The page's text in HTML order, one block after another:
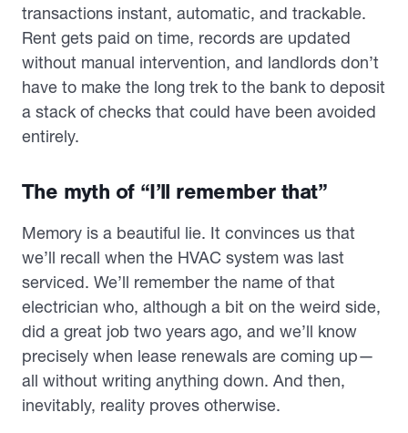
transactions instant, automatic, and trackable.
Rent gets paid on time, records are updated
without manual intervention, and landlords don’t
have to make the long trek to the bank to deposit
a stack of checks that could have been avoided
entirely.
The myth of “I’ll remember that”
Memory is a beautiful lie. It convinces us that
we’ll recall when the HVAC system was last
serviced. We’ll remember the name of that
electrician who, although a bit on the weird side,
did a great job two years ago, and we’ll know
precisely when lease renewals are coming up—
all without writing anything down. And then,
inevitably, reality proves otherwise.